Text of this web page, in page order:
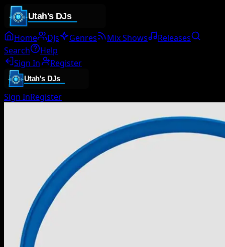
Home DJs Genres Mix Shows
Releases
Search
Help
Sign In
Register
Sign InRegister